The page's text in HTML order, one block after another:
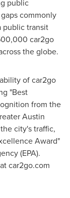
public
commonly
public transit
car2go
the globe.
of car2go
"Best
from the
Austin
city's traffic,
Award"
(EPA).
car2go.com